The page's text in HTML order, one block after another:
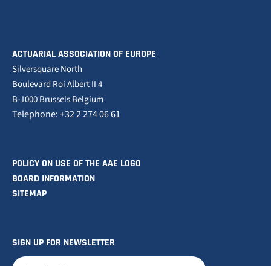
ACTUARIAL ASSOCIATION OF EUROPE
Silversquare North
Boulevard Roi Albert II 4
B-1000 Brussels Belgium
Telephone: +32 2 274 06 61
POLICY ON USE OF THE AAE LOGO
BOARD INFORMATION
SITEMAP
SIGN UP FOR NEWSLETTER